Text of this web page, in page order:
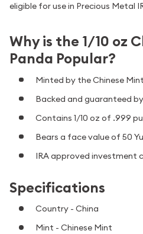
eligible for use in Precious Metal
Why is the 1/10 oz
Panda Popular?
Minted by the Chinese Mint
Backed and guaranteed
Contains 1/10 oz of .999
Bears a face value of 50
IRA approved investment
Specifications
Country - China
Mint - Chinese Mint